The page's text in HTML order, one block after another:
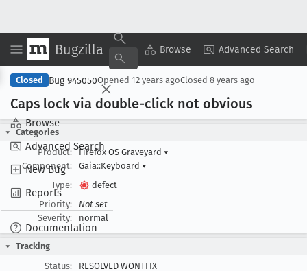
Bugzilla Browse Advanced Search
Browse
Advanced Search
New Bug
Reports
Documentation
Copy Summary ▾ View ▾
Closed Bug 945050Opened 12 years agoClosed 8 years ago
Caps lock via double-click not obvious
Categories
Product:
Firefox OS Graveyard ▾
Component:
Gaia::Keyboard ▾
Type:
defect
Priority:
Not set
Severity:
normal
Tracking
Status:
RESOLVED WONTFIX